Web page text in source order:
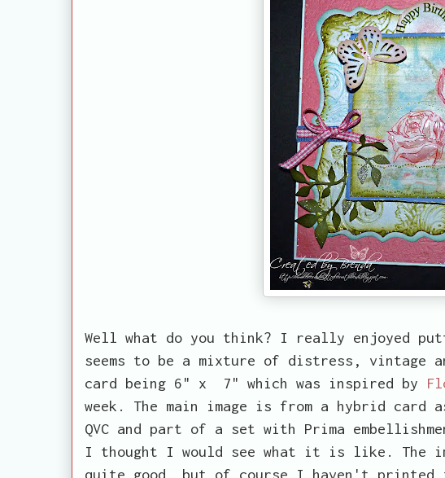
Well what do you think? I really enjoyed
seems to be a mixture of distress, vintage
card being 6" x 7" which was inspired by
week. The main image is from a hybrid card
QVC and part of a set with Prima
I thought I would see what it is like. The
quite good, but of course I haven't